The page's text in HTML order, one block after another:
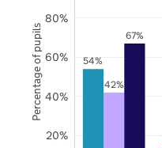
54%
42%
67%
20%
40%
60%
80%
Percentage of pupils